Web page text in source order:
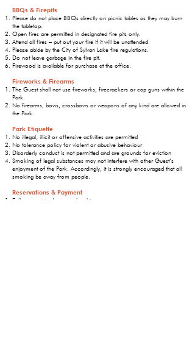
BBQs & Firepits
Please do not place BBQs directly on picnic tables as they may burn
the tabletop.
Open fires are permitted in designated fire pits only.
Attend all fires – put out your fire if it will be unattended.
Please abide by the City of Sylvan Lake fire regulations.
Do not leave garbage in the fire pit.
Firewood is available for purchase at the office.
Fireworks & Firearms
The Guest shall not use fireworks, firecrackers or cap guns within the
Park.
No firearms, bows, crossbows or weapons of any kind are allowed in
the Park.
Park Etiquette
No illegal, illicit or offensive activities are permitted
No tolerance policy for violent or abusive behaviour
Disorderly conduct is not permitted and are grounds for eviction
Smoking of legal substances may not interfere with other Guest’s
enjoyment of the Park. Accordingly, it is strongly encouraged that all
smoking be away from people.
Reservations & Payment
Full payment is due upon booking.